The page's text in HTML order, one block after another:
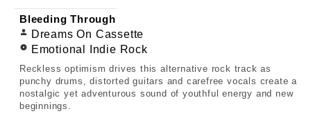
Bleeding Through
Dreams On Cassette
Emotional Indie Rock
Reckless optimism drives this alternative rock track as
punchy drums, distorted guitars and carefree vocals create a
nostalgic yet adventurous sound of youthful energy and new
beginnings.